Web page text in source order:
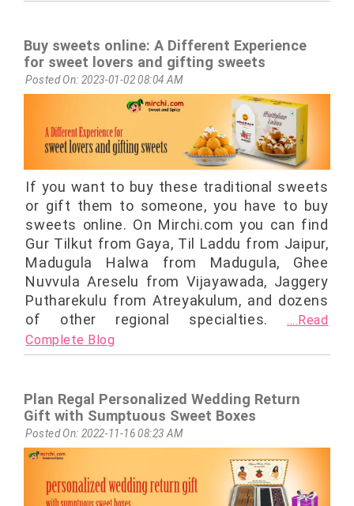
Buy sweets online: A Different Experience
for sweet lovers and gifting sweets
Posted On: 2023-01-02 08:04 AM
If you want to buy these traditional sweets
or gift them to someone, you have to buy
sweets online. On Mirchi.com you can find
Gur Tilkut from Gaya, Til Laddu from Jaipur,
Madugula Halwa from Madugula, Ghee
Nuvvula Areselu from Vijayawada, Jaggery
Putharekulu from Atreyakulum, and dozens
of other regional specialties.....Read
Complete Blog
Plan Regal Personalized Wedding Return
Gift with Sumptuous Sweet Boxes
Posted On: 2022-11-16 08:23 AM